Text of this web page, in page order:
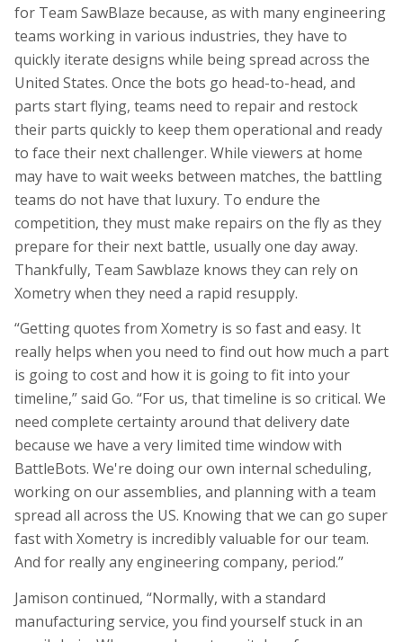
for Team SawBlaze because, as with many engineering
teams working in various industries, they have to
quickly iterate designs while being spread across the
United States. Once the bots go head-to-head, and
parts start flying, teams need to repair and restock
their parts quickly to keep them operational and ready
to face their next challenger. While viewers at home
may have to wait weeks between matches, the battling
teams do not have that luxury. To endure the
competition, they must make repairs on the fly as they
prepare for their next battle, usually one day away.
Thankfully, Team Sawblaze knows they can rely on
Xometry when they need a rapid resupply.
“Getting quotes from Xometry is so fast and easy. It
really helps when you need to find out how much a part
is going to cost and how it is going to fit into your
timeline,” said Go. “For us, that timeline is so critical. We
need complete certainty around that delivery date
because we have a very limited time window with
BattleBots. We're doing our own internal scheduling,
working on our assemblies, and planning with a team
spread all across the US. Knowing that we can go super
fast with Xometry is incredibly valuable for our team.
And for really any engineering company, period.”
Jamison continued, “Normally, with a standard
manufacturing service, you find yourself stuck in an